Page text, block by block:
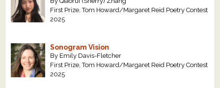
First Prize, Tom Howard/Margaret Reid Poetry Contest
2025
Sonogram Vision
By Emily Davis-Fletcher
First Prize, Tom Howard/Margaret Reid Poetry Contest
2025